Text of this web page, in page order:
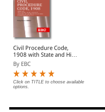
Civil Procedure Code,
1908 with State and High
Court Amendments,
Legislative History, Short
Notes, Index and
Commercial Courts Act,
2015
By EBC
Click on TITLE to choose available
options.